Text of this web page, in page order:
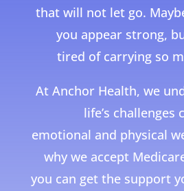
that will not let go.
you appear strong,
tired of carrying so
At Anchor Health, we
life’s challenges
emotional and physical
why we accept
you can get the support